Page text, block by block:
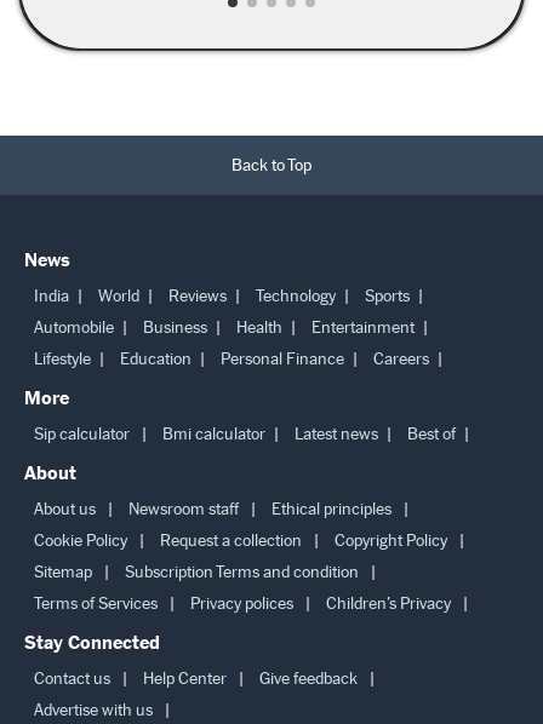
Back to Top
News
India World Reviews Technology
Sports
Automobile
Business Health
Entertainment
Lifestyle
Education Personal Finance Careers
More
Sip calculator Bmi calculator Latest news Best of
About
About us Newsroom staff
Ethical principles
Cookie Policy
Request a collection
Copyright Policy
Sitemap
Subscription Terms and condition
Terms of Services
Privacy polices Children’s Privacy
Stay Connected
Contact us Help Center
Give feedback
Advertise with us